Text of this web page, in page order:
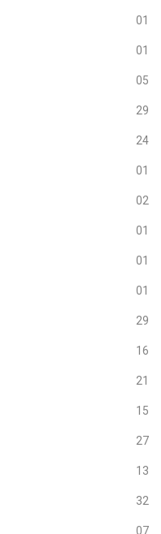
01
01
05
29
24
01
02
01
01
01
29
16
21
15
27
13
32
07